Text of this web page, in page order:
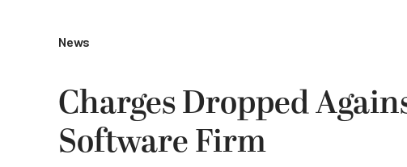
News
Charges Dropped
Software Firm